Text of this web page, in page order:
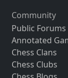
Community
Public Forums
Annotated
Chess Clans
Chess Clubs